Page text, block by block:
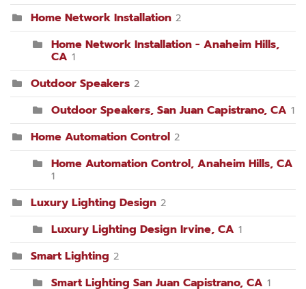
Home Network Installation 2
Home Network Installation - Anaheim Hills,
CA 1
Outdoor Speakers 2
Outdoor Speakers, San Juan Capistrano, CA 1
Home Automation Control 2
Home Automation Control, Anaheim Hills, CA
1
Luxury Lighting Design 2
Luxury Lighting Design Irvine, CA 1
Smart Lighting 2
Smart Lighting San Juan Capistrano, CA 1